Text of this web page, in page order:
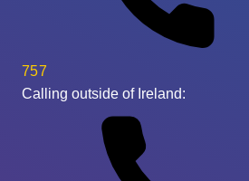
757
Calling outside of Ireland: